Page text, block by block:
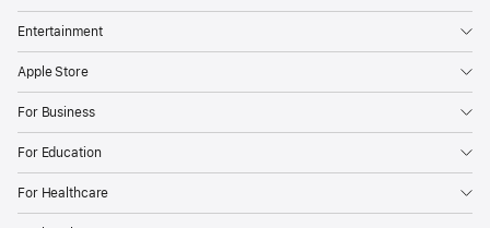
Entertainment
Apple Store
For Business
For Education
For Healthcare